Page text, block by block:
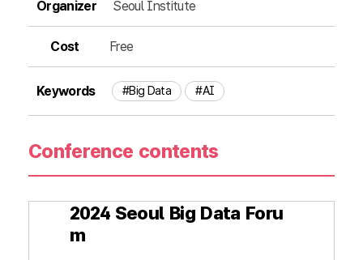
Organizer Seoul Institute
Cost Free
Keywords #Big Data #AI
Conference contents
2024 Seoul Big Data Foru
m